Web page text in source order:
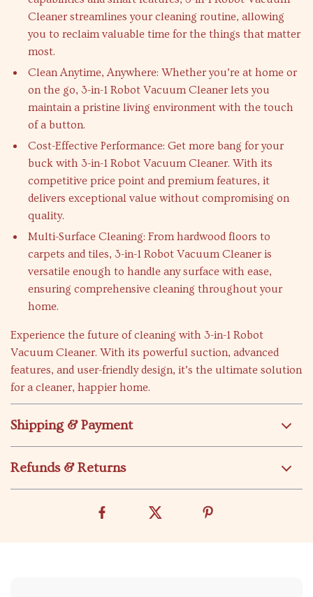
Cleaner streamlines your cleaning routine, allowing
you to reclaim valuable time for the things that matter
most.
Clean Anytime, Anywhere: Whether you’re at home or
on the go, 3-in-1 Robot Vacuum Cleaner lets you
maintain a pristine living environment with the touch
of a button.
Cost-Effective Performance: Get more bang for your
buck with 3-in-1 Robot Vacuum Cleaner. With its
competitive price point and premium features, it
delivers exceptional value without compromising on
quality.
Multi-Surface Cleaning: From hardwood floors to
carpets and tiles, 3-in-1 Robot Vacuum Cleaner is
versatile enough to handle any surface with ease,
ensuring comprehensive cleaning throughout your
home.
Experience the future of cleaning with 3-in-1 Robot
Vacuum Cleaner. With its powerful suction, advanced
features, and user-friendly design, it’s the ultimate solution
for a cleaner, happier home.
Shipping & Payment
Refunds & Returns